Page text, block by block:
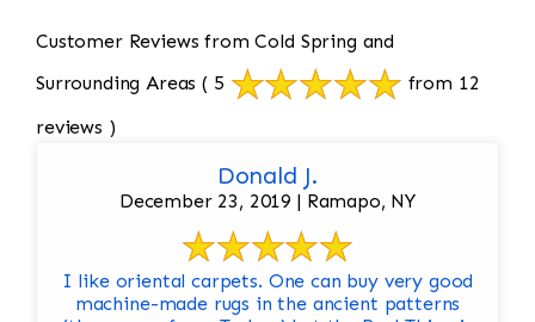
Customer Reviews from Cold Spring and
Surrounding Areas ( 5
from 12
reviews )
Donald J.
December 23, 2019 | Ramapo, NY
I like oriental carpets. One can buy very good
machine-made rugs in the ancient patterns